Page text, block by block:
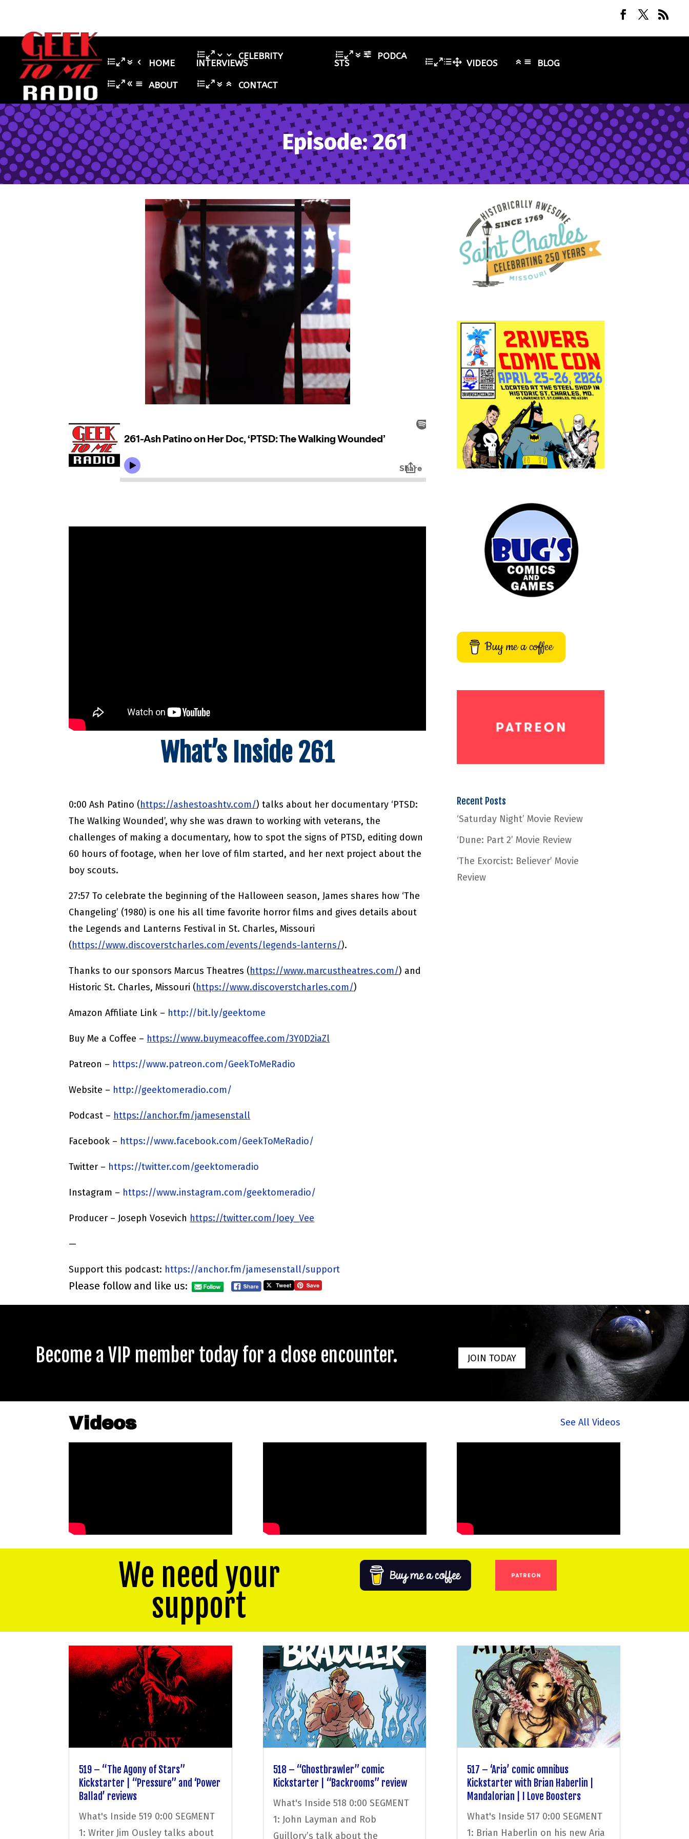
HOME
CELEBRITY
INTERVIEWS
PODCA
STS VIDEOS BLOG
ABOUT CONTACT
Episode: 261
What’s Inside 261
0:00 Ash Patino (https://ashestoashtv.com/) talks about her documentary ‘PTSD:
The Walking Wounded’, why she was drawn to working with veterans, the
challenges of making a documentary, how to spot the signs of PTSD, editing down
60 hours of footage, when her love of film started, and her next project about the
boy scouts.
27:57 To celebrate the beginning of the Halloween season, James shares how ‘The
Changeling’ (1980) is one his all time favorite horror films and gives details about
the Legends and Lanterns Festival in St. Charles, Missouri
(https://www.discoverstcharles.com/events/legends-lanterns/).
Thanks to our sponsors Marcus Theatres (https://www.marcustheatres.com/) and
Historic St. Charles, Missouri (https://www.discoverstcharles.com/)
Amazon Affiliate Link – http://bit.ly/geektome
Buy Me a Coffee – https://www.buymeacoffee.com/3Y0D2iaZl
Patreon – https://www.patreon.com/GeekToMeRadio
Website – http://geektomeradio.com/
Podcast – https://anchor.fm/jamesenstall
Facebook – https://www.facebook.com/GeekToMeRadio/
Twitter – https://twitter.com/geektomeradio
Instagram – https://www.instagram.com/geektomeradio/
Producer – Joseph Vosevich https://twitter.com/Joey_Vee
—
Support this podcast: https://anchor.fm/jamesenstall/support
Please follow and like us:
Buy me a coffee
Recent Posts
‘Saturday Night’ Movie Review
‘Dune: Part 2’ Movie Review
‘The Exorcist: Believer’ Movie
Review
Become a VIP member today for a close encounter. JOIN TODAY
Videos See All Videos
We need your
support
519 – “The Agony of Stars”
Kickstarter | “Pressure” and ‘Power
Ballad’ reviews
What's Inside 519 0:00 SEGMENT
1: Writer Jim Ousley talks about
518 – “Ghostbrawler” comic
Kickstarter | “Backrooms” review
What's Inside 518 0:00 SEGMENT
1: John Layman and Rob
Guillory’s talk about the
517 – ‘Aria’ comic omnibus
Kickstarter with Brian Haberlin |
Mandalorian | I Love Boosters
What's Inside 517 0:00 SEGMENT
1: Brian Haberlin on his new Aria